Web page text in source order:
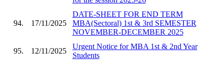
94. 17/11/2025
DATE-SHEET FOR END TERM
MBA(Sectoral) 1st & 3rd SEMESTER
NOVEMBER-DECEMBER 2025
95. 12/11/2025
Urgent Notice for MBA 1st & 2nd Year
Students